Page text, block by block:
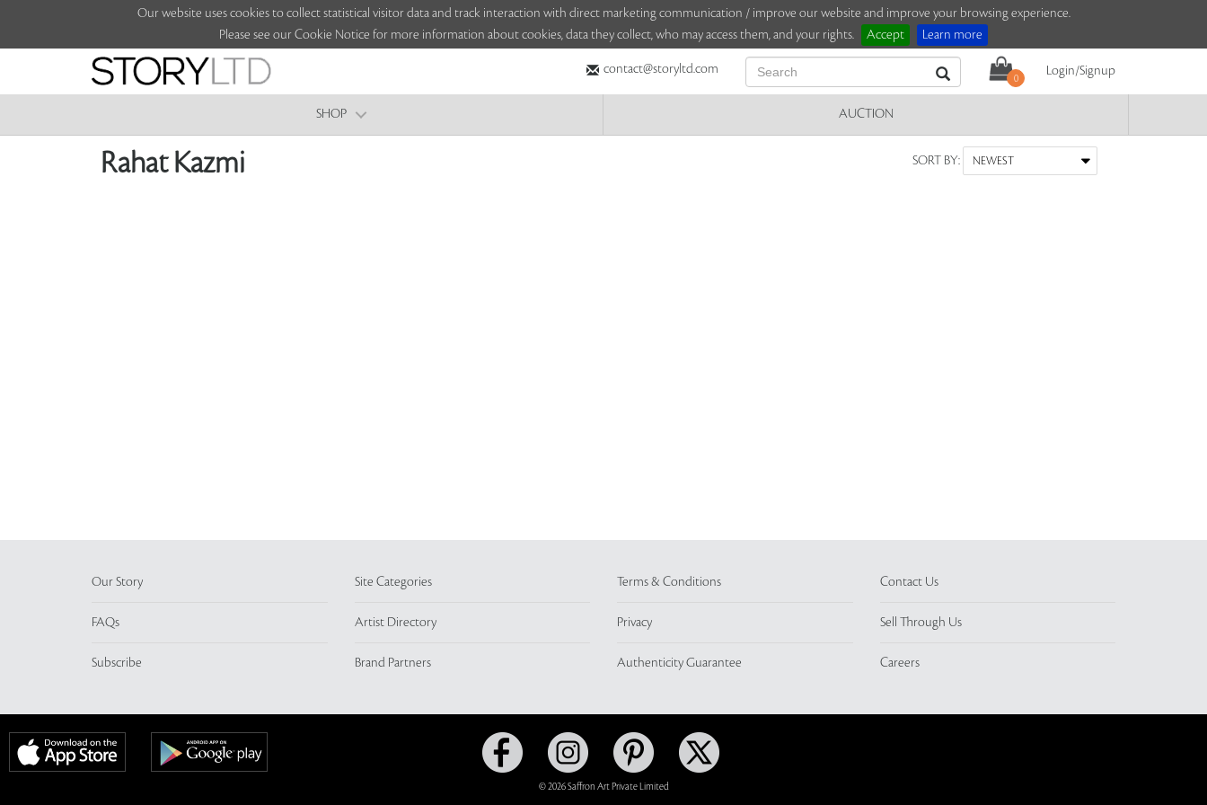
Our website uses cookies to collect statistical visitor data and track interaction with direct marketing communication / improve our website and improve your browsing experience.
Please see our Cookie Notice for more information about cookies, data they collect, who may access them, and your rights.
Accept Learn more
contact@storyltd.com
0
Login/Signup
SHOP AUCTION
Rahat Kazmi SORT BY:
Our Story
FAQs
Subscribe
Site Categories
Artist Directory
Brand Partners
Terms & Conditions
Privacy
Authenticity Guarantee
Contact Us
Sell Through Us
Careers
© 2026 Saffron Art Private Limited